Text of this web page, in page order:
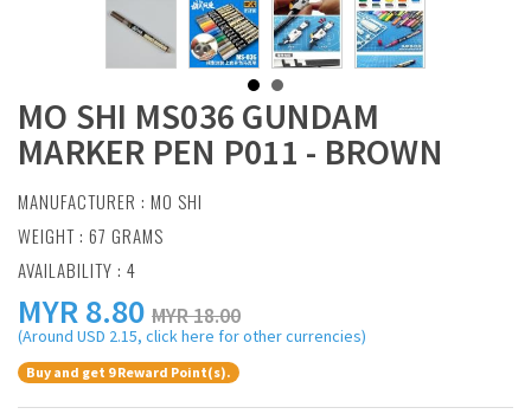
MO SHI MS036 GUNDAM
MARKER PEN P011 - BROWN
MANUFACTURER : MO SHI
WEIGHT : 67 GRAMS
AVAILABILITY : 4
MYR8.80 MYR 18.00
(Around USD 2.15, click here for other currencies)
Buy and get 9 Reward Point(s).